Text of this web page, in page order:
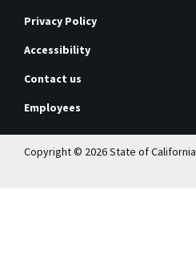
Privacy Policy
Accessibility
Contact us
Employees
Copyright © 2026 State of California